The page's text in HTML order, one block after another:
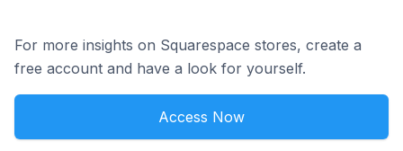
For more insights on Squarespace stores, create a
free account and have a look for yourself.
Access Now